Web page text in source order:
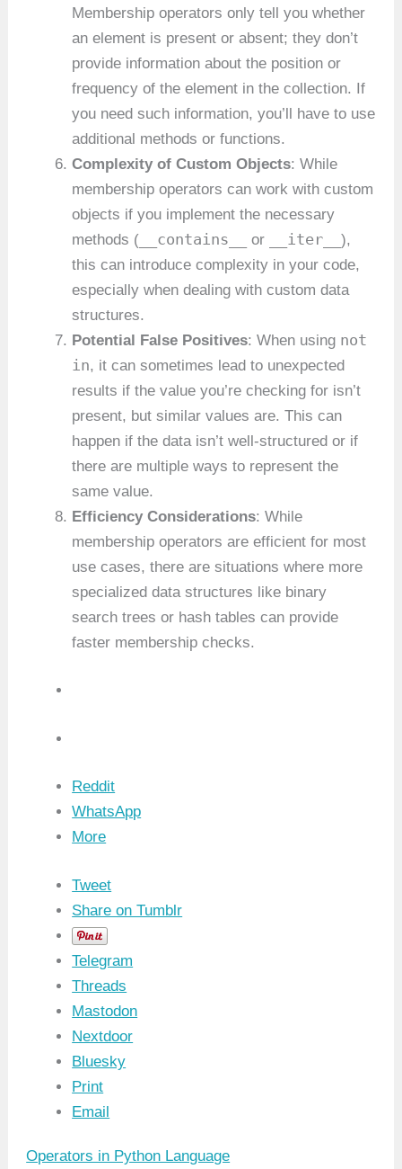
Membership operators only tell you whether
an element is present or absent; they don’t
provide information about the position or
frequency of the element in the collection. If
you need such information, you’ll have to use
additional methods or functions.
Complexity of Custom Objects: While
membership operators can work with custom
objects if you implement the necessary
methods ( __contains__ or __iter__),
this can introduce complexity in your code,
especially when dealing with custom data
structures.
Potential False Positives: When using not
in, it can sometimes lead to unexpected
results if the value you’re checking for isn’t
present, but similar values are. This can
happen if the data isn’t well-structured or if
there are multiple ways to represent the
same value.
Efficiency Considerations: While
membership operators are efficient for most
use cases, there are situations where more
specialized data structures like binary
search trees or hash tables can provide
faster membership checks.
Reddit
WhatsApp
More
Tweet
Share on Tumblr
Telegram
Threads
Mastodon
Nextdoor
Bluesky
Print
Email
Operators in Python Language